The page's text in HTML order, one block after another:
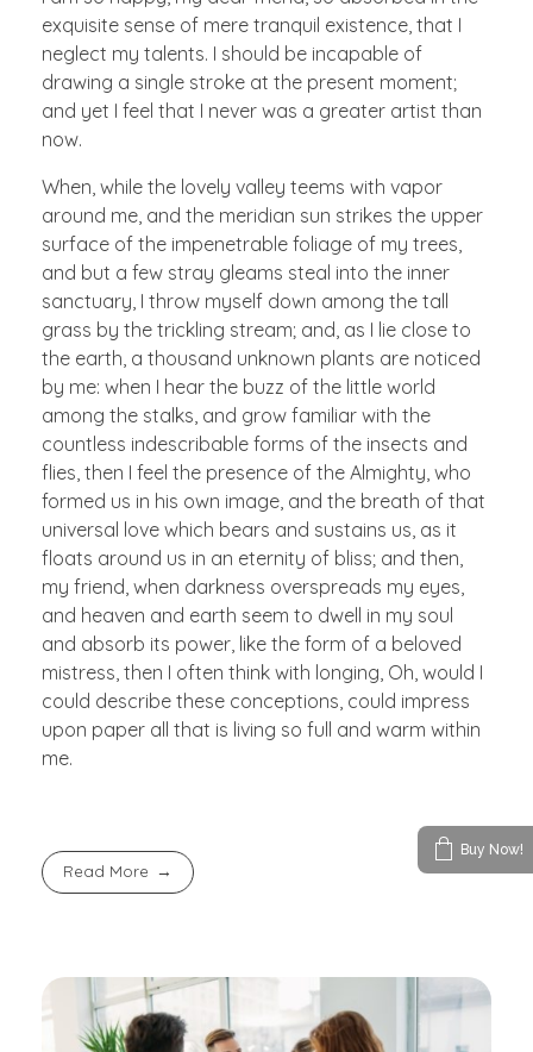
exquisite sense of mere tranquil existence, that I
neglect my talents. I should be incapable of
drawing a single stroke at the present moment;
and yet I feel that I never was a greater artist than
now.
When, while the lovely valley teems with vapor
around me, and the meridian sun strikes the upper
surface of the impenetrable foliage of my trees,
and but a few stray gleams steal into the inner
sanctuary, I throw myself down among the tall
grass by the trickling stream; and, as I lie close to
the earth, a thousand unknown plants are noticed
by me: when I hear the buzz of the little world
among the stalks, and grow familiar with the
countless indescribable forms of the insects and
flies, then I feel the presence of the Almighty, who
formed us in his own image, and the breath of that
universal love which bears and sustains us, as it
floats around us in an eternity of bliss; and then,
my friend, when darkness overspreads my eyes,
and heaven and earth seem to dwell in my soul
and absorb its power, like the form of a beloved
mistress, then I often think with longing, Oh, would I
could describe these conceptions, could impress
upon paper all that is living so full and warm within
me.
Read More
Buy Now!